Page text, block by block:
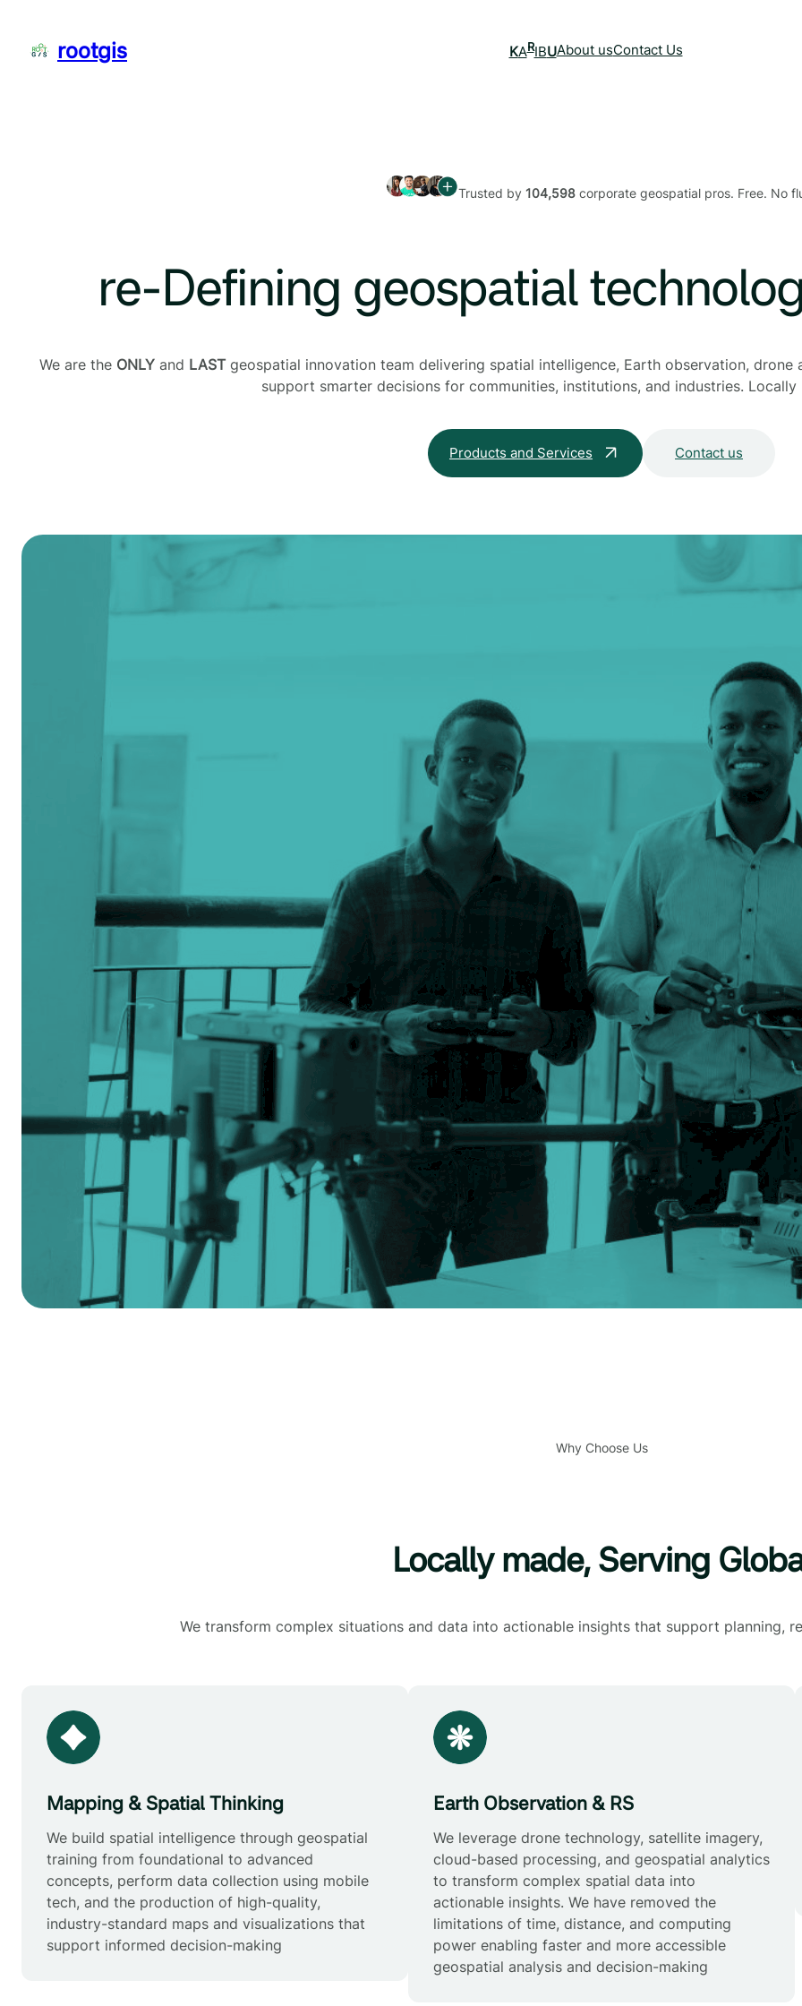
contentrootgis KARIBUAbout usContact Us
Trusted by 104,598corporate geospatial pros. Free. No
re-Defining geospatial
We are the ONLY and LASTgeospatial innovation team delivering spatial intelligence, Earth observation,
support smarter decisions for communities, institutions, and industries. Locally
Products and Services Contact us
Why Choose Us
Locally made, Serving
We transform complex situations and data into actionable insights that support planning,
Mapping & Spatial Thinking
We build spatial intelligence through geospatial
training from foundational to advanced
concepts, perform data collection using mobile
tech, and the production of high-quality,
industry-standard maps and visualizations that
support informed decision-making
Earth Observation & RS
We leverage drone technology, satellite imagery,
cloud-based processing, and geospatial analytics
to transform complex spatial data into
actionable insights. We have removed the
limitations of time, distance, and computing
power enabling faster and more accessible
geospatial analysis and decision-making